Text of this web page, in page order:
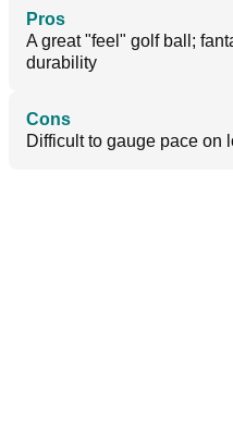
Pros
A great "feel" golf ball;
durability
Cons
Difficult to gauge pace on